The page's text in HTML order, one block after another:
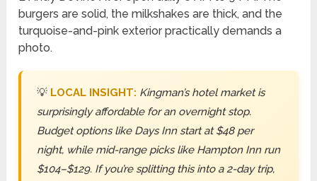
burgers are solid, the milkshakes are thick, and the
turquoise-and-pink exterior practically demands a
photo.
💡 LOCAL INSIGHT: Kingman’s hotel market is
surprisingly affordable for an overnight stop.
Budget options like Days Inn start at $48 per
night, while mid-range picks like Hampton Inn run
$104–$129. If you’re splitting this into a 2-day trip,